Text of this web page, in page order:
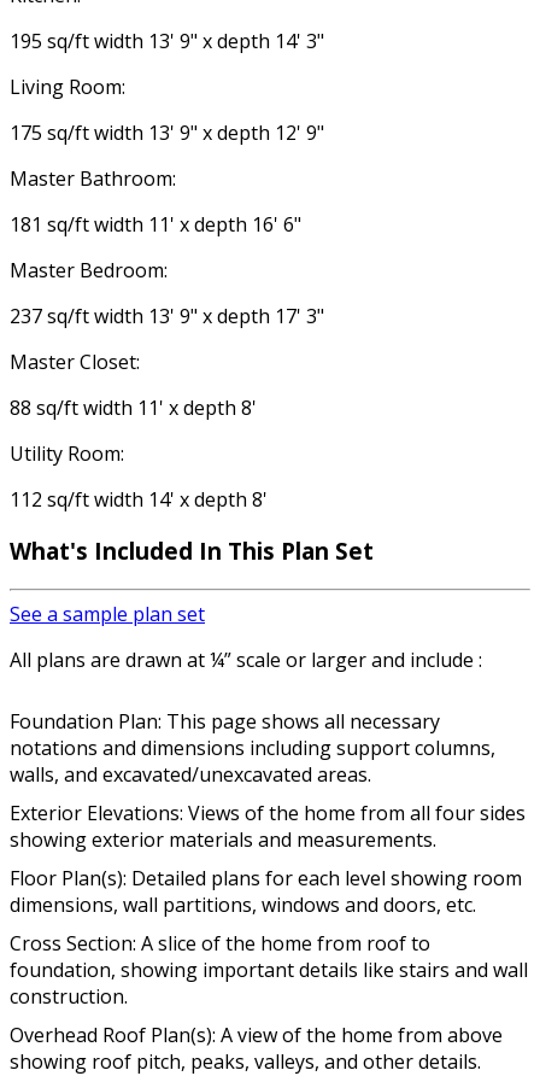
195 sq/ft width 13' 9" x depth 14' 3"
Living Room:
175 sq/ft width 13' 9" x depth 12' 9"
Master Bathroom:
181 sq/ft width 11' x depth 16' 6"
Master Bedroom:
237 sq/ft width 13' 9" x depth 17' 3"
Master Closet:
88 sq/ft width 11' x depth 8'
Utility Room:
112 sq/ft width 14' x depth 8'
What's Included In This Plan Set
See a sample plan set
All plans are drawn at ¼” scale or larger and include :
Foundation Plan: This page shows all necessary
notations and dimensions including support columns,
walls, and excavated/unexcavated areas.
Exterior Elevations: Views of the home from all four sides
showing exterior materials and measurements.
Floor Plan(s): Detailed plans for each level showing room
dimensions, wall partitions, windows and doors, etc.
Cross Section: A slice of the home from roof to
foundation, showing important details like stairs and wall
construction.
Overhead Roof Plan(s): A view of the home from above
showing roof pitch, peaks, valleys, and other details.